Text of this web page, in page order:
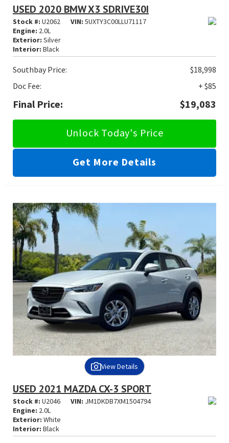
USED 2020 BMW X3 SDRIVE30I
Stock #: U2062 VIN: 5UXTY3C00LLU71117
Engine: 2.0L
Exterior: Silver
Interior: Black
Southbay Price:
$18,998
Doc Fee:
+ $85
Final Price: $19,083
Unlock Today's Price
Get More Details
View Details
USED 2021 MAZDA CX-3 SPORT
Stock #: U2046 VIN: JM1DKDB7XM1504794
Engine: 2.0L
Exterior: White
Interior: Black